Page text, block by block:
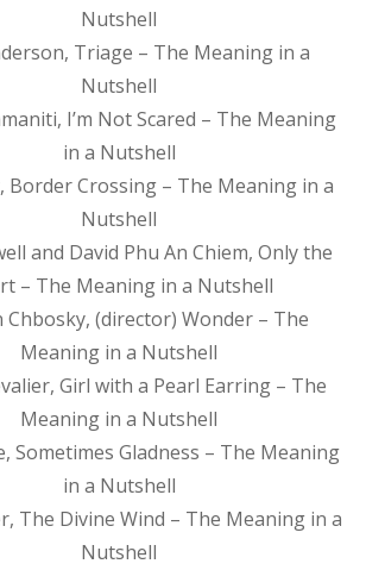
Nutshell
Triage – The Meaning in a
Nutshell
I’m Not Scared – The Meaning
in a Nutshell
Border Crossing – The Meaning in a
Nutshell
and David Phu An Chiem, Only the
– The Meaning in a Nutshell
Chbosky, (director) Wonder – The
Meaning in a Nutshell
Girl with a Pearl Earring – The
Meaning in a Nutshell
Sometimes Gladness – The Meaning
in a Nutshell
The Divine Wind – The Meaning in a
Nutshell